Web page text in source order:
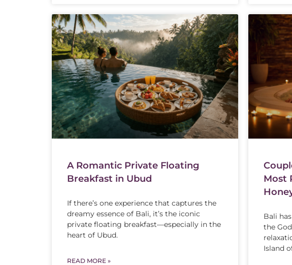
A Romantic Private Floating
Breakfast in Ubud
If there’s one experience that captures the
dreamy essence of Bali, it’s the iconic
private floating breakfast—especially in the
heart of Ubud.
READ MORE »
Most
Bali
the
Island